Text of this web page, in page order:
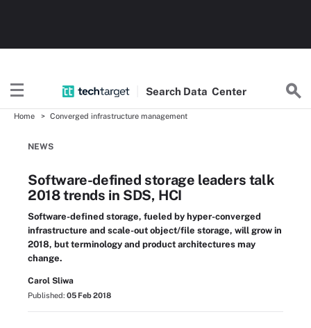
Search Data Center
Home Converged infrastructure management
NEWS
Software-defined storage leaders talk
2018 trends in SDS, HCI
Software-defined storage, fueled by hyper-converged
infrastructure and scale-out object/file storage, will grow in
2018, but terminology and product architectures may
change.
Carol Sliwa
Published: 05 Feb 2018